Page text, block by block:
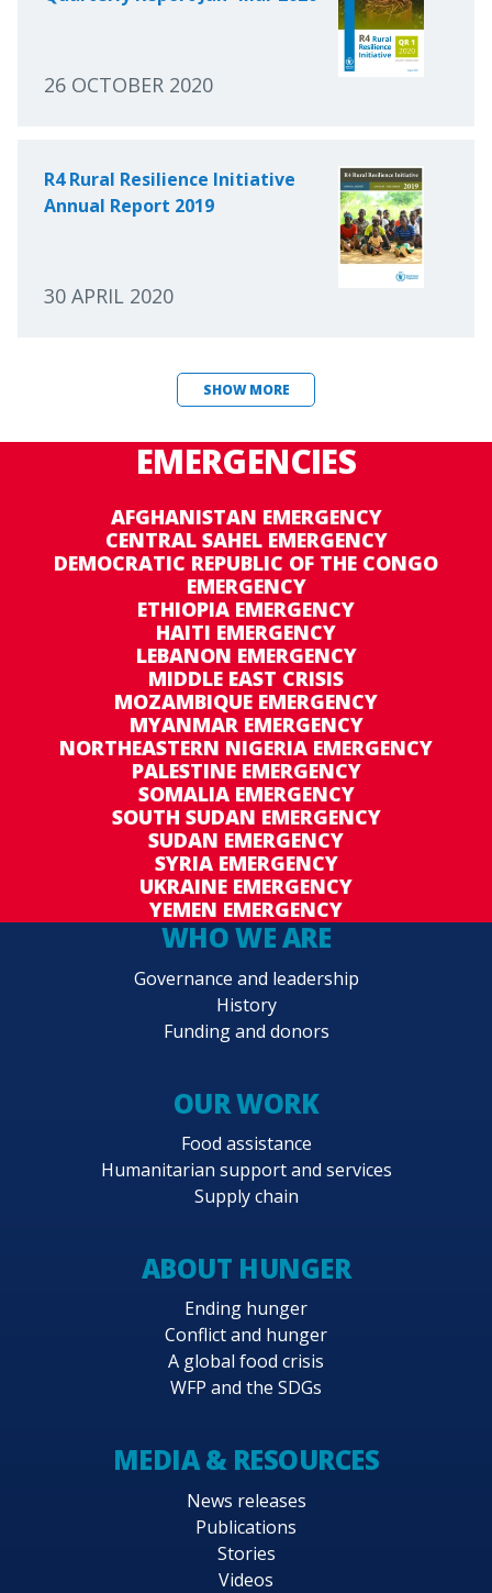
26 OCTOBER 2020
R4 Rural Resilience Initiative
Annual Report 2019
30 APRIL 2020
SHOW MORE
EMERGENCIES
AFGHANISTAN EMERGENCY
CENTRAL SAHEL EMERGENCY
DEMOCRATIC REPUBLIC OF THE CONGO
EMERGENCY
ETHIOPIA EMERGENCY
HAITI EMERGENCY
LEBANON EMERGENCY
MIDDLE EAST CRISIS
MOZAMBIQUE EMERGENCY
MYANMAR EMERGENCY
NORTHEASTERN NIGERIA EMERGENCY
PALESTINE EMERGENCY
SOMALIA EMERGENCY
SOUTH SUDAN EMERGENCY
SUDAN EMERGENCY
SYRIA EMERGENCY
UKRAINE EMERGENCY
YEMEN EMERGENCY
WHO WE ARE
Governance and leadership
History
Funding and donors
OUR WORK
Food assistance
Humanitarian support and services
Supply chain
ABOUT HUNGER
Ending hunger
Conflict and hunger
A global food crisis
WFP and the SDGs
MEDIA & RESOURCES
News releases
Publications
Stories
Videos